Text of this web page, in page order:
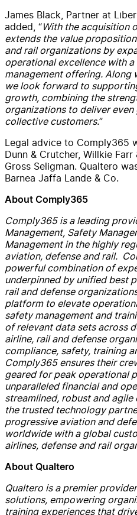
James Black , Partner at
added “With theacquisition
extends thevalue proposition
and rail organizationsby
operational excellence with
management offering. Along
we look forward to
growth, combiningthe
organizations to deliver
collective customers.”
Legal advice to Comply365
Dunn & Crutcher, Willkie Farr
Gross Seligman. Qualtero
Barnea Jaffa Lande & Co.
About Comply365
Comply365 is a leading
Management, Safety
Management in the highly
aviation, defenseand rail.
powerful combination of
underpinned by unified best
rail anddefense
platform to elevate
safety management and
of relevant data sets across
airline, rail anddefense
compliance, safety, training
Comply365 ensures their
geared for peak operational
unparalleled financial and
streamlined, robust and agile
the trusted technology
progressive aviation and
worldwide with a global
airlines, defenseand rail
About Qualtero
Qualtero is a premier
solutions, empowering
training experiences that